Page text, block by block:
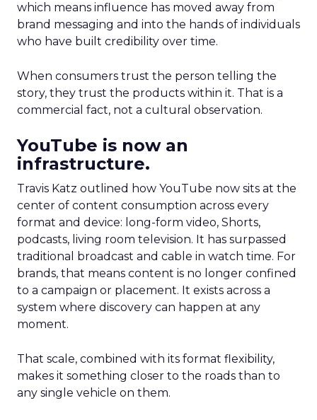
which means influence has moved away from
brand messaging and into the hands of individuals
who have built credibility over time.
When consumers trust the person telling the
story, they trust the products within it. That is a
commercial fact, not a cultural observation.
YouTube is now an
infrastructure.
Travis Katz outlined how YouTube now sits at the
center of content consumption across every
format and device: long-form video, Shorts,
podcasts, living room television. It has surpassed
traditional broadcast and cable in watch time. For
brands, that means content is no longer confined
to a campaign or placement. It exists across a
system where discovery can happen at any
moment.
That scale, combined with its format flexibility,
makes it something closer to the roads than to
any single vehicle on them.